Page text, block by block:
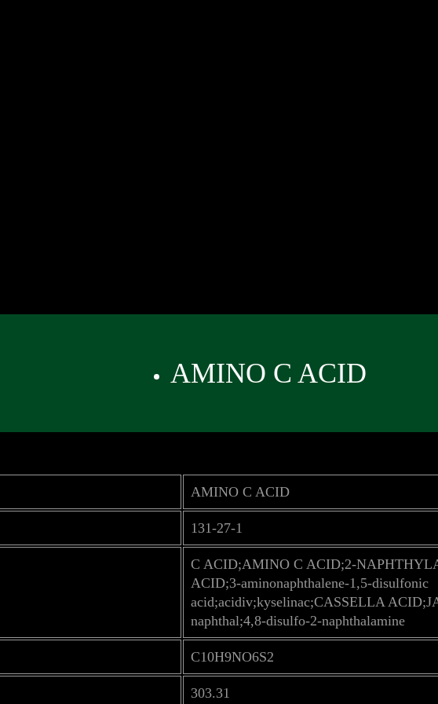
AMINO C ACID
AMINO C ACID
131-27-1
C ACID;AMINO C ACID;2-
ACID;3-aminonaphthalene-1,5-disulfonic
acid;acidiv;kyselinac;CASSELLA
naphthal;4,8-disulfo-2-naphthalamine
C10H9NO6S2
303.31